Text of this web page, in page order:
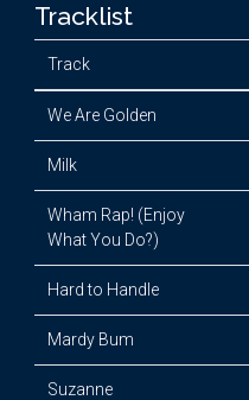
Tracklist
Track
We Are Golden
Milk
Wham Rap! (Enjoy
What You Do?)
Hard to Handle
Mardy Bum
Suzanne